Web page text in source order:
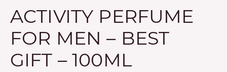
ACTIVITY PERFUME
FOR MEN – BEST
GIFT – 100ML